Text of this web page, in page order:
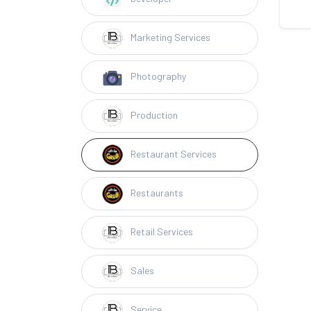
Marketing Services
Photography
Production
Restaurant Services
Restaurants
Retail Services
Sales